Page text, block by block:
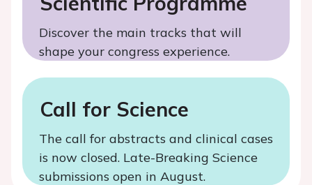
Discover the main tracks that will
shape your congress experience.
Call for Science
The call for abstracts and clinical cases
is now closed. Late-Breaking Science
submissions open in August.